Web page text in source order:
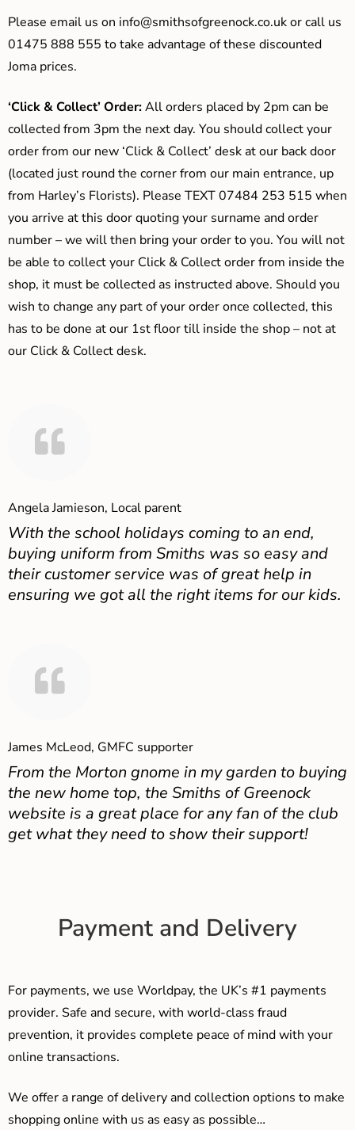
Please email us on info@smithsofgreenock.co.ukor call us
01475 888 555 to take advantage of these discounted
Joma prices.
‘Click & Collect’ Order:All orders placed by 2pm can be
collected from 3pm the next day. You should collect your
order from our new ‘Click & Collect’ desk at our back door
(located just round the corner from our main entrance, up
from Harley’s Florists). Please TEXT 07484 253 515 when
you arrive at this door quoting your surname and order
number – we will then bring your order to you. You will not
be able to collect your Click & Collect order from inside the
shop, it must be collected as instructed above. Should you
wish to change any part of your order once collected, this
has to be done at our 1st floor till inside the shop – not at
our Click & Collect desk.
Angela Jamieson, Local parent
With the school holidays coming to an end,
buying uniform from Smiths was so easy and
their customer service was of great help in
ensuring we got all the right items for our kids.
James McLeod, GMFC supporter
From the Morton gnome in my garden to buying
the new home top, the Smiths of Greenock
website is a great place for any fan of the club
get what they need to show their support!
Payment and Delivery
For payments, we use Worldpay, the UK’s #1 payments
provider. Safe and secure, with world-class fraud
prevention, it provides complete peace of mind with your
online transactions.
We offer a range of delivery and collection options to make
shopping online with us as easy as possible…